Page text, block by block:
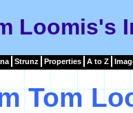
Loomis's
Strunz Properties A to Z
Tom